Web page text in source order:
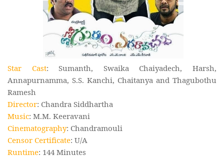
Star Cast: Sumanth, Swaika Chaiyadech, Harsh,
Annapurnamma, S.S. Kanchi, Chaitanya and Thagubothu
Ramesh
Director: Chandra Siddhartha
Music: M.M. Keeravani
Cinematography: Chandramouli
Censor Certificate: U/A
Runtime: 144 Minutes